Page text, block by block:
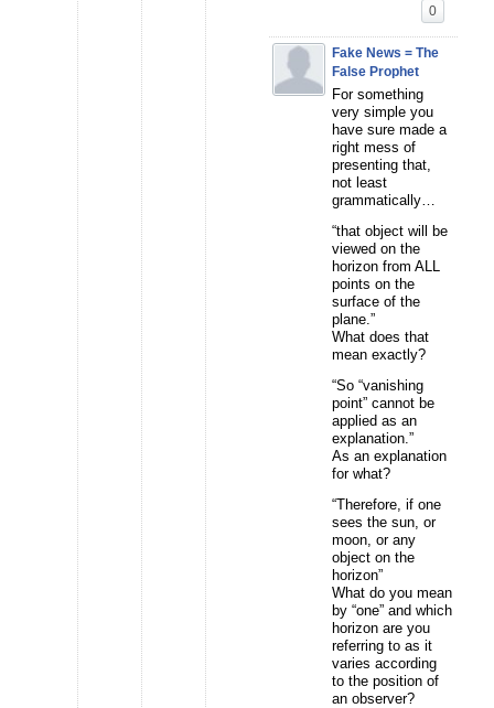
0
Fake News = The
False Prophet
For something
very simple you
have sure made a
right mess of
presenting that,
not least
grammatically…
“that object will be
viewed on the
horizon from ALL
points on the
surface of the
plane.”
What does that
mean exactly?
“So “vanishing
point” cannot be
applied as an
explanation.”
As an explanation
for what?
“Therefore, if one
sees the sun, or
moon, or any
object on the
horizon”
What do you mean
by “one” and which
horizon are you
referring to as it
varies according
to the position of
an observer?